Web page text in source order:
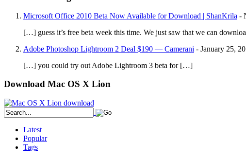
Microsoft Office 2010 Beta Now Available for Download | ShanKrila -
[…] guess it’s free beta week this time. We just saw that we can
Adobe Photoshop Lightroom 2 Deal $190 — Camerani - January 25,
[…] you could try out Adobe Lightroom 3 beta for […]
Download Mac OS X Lion
Latest
Popular
Tags